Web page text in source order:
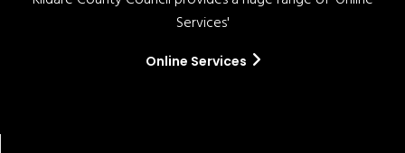
Services'
Online Services